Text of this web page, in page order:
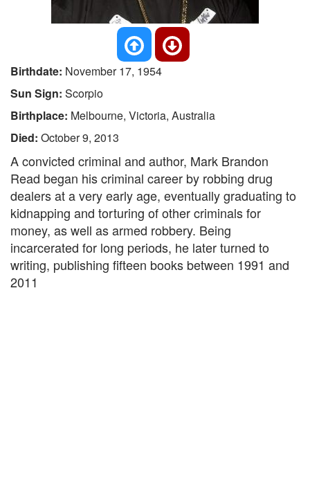
Birthdate: November 17, 1954
Sun Sign: Scorpio
Birthplace: Melbourne, Victoria, Australia
Died: October 9, 2013
A convicted criminal and author, Mark Brandon
Read began his criminal career by robbing drug
dealers at a very early age, eventually graduating to
kidnapping and torturing of other criminals for
money, as well as armed robbery. Being
incarcerated for long periods, he later turned to
writing, publishing fifteen books between 1991 and
2011